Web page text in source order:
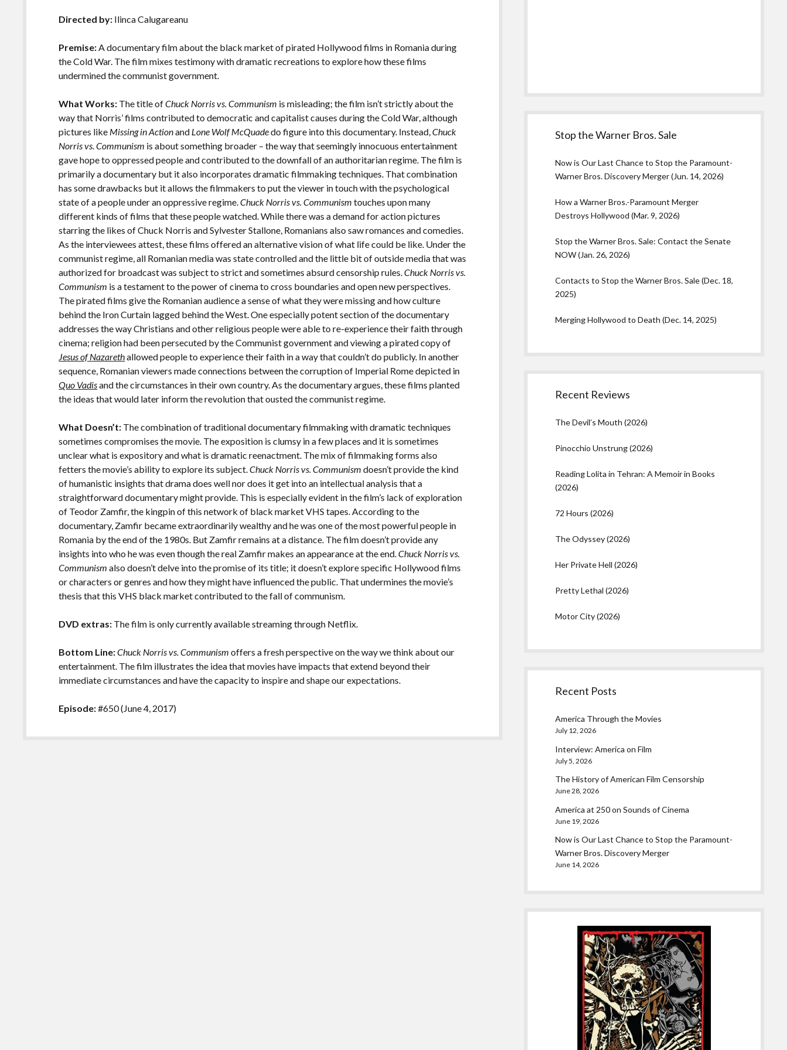
b
o
o
k
er
y
Li
n
k
Directed by: Ilinca Calugareanu
Premise:A documentary film about the black market of pirated Hollywood films in Romania during
the Cold War. The film mixes testimony with dramatic recreations to explore how these films
undermined the communist government.
What Works: The title ofChuck Norris vs. Communism is misleading; the film isn’t strictly about the
way that Norris’ films contributed to democratic and capitalist causes during the Cold War, although
pictures like Missing in Actionand Lone Wolf McQuadedo figure into this documentary. Instead,Chuck
Norris vs. Communism is about something broader – the way that seemingly innocuous entertainment
gave hope to oppressed people and contributed to the downfall of an authoritarian regime. The film is
primarily a documentary but it also incorporates dramatic filmmaking techniques. That combination
has some drawbacks but it allows the filmmakers to put the viewer in touch with the psychological
state of a people under an oppressive regime.Chuck Norris vs. Communism touches upon many
different kinds of films that these people watched. While there was a demand for action pictures
starring the likes of Chuck Norris and Sylvester Stallone, Romanians also saw romances and comedies.
As the interviewees attest, these films offered an alternative vision of what life could be like. Under the
communist regime, all Romanian media was state controlled and the little bit of outside media that was
authorized for broadcast was subject to strict and sometimes absurd censorship rules.Chuck Norris vs.
Communism is a testament to the power of cinema to cross boundaries and open new perspectives.
The pirated films give the Romanian audience a sense of what they were missing and how culture
behind the Iron Curtain lagged behind the West. One especially potent section of the documentary
addresses the way Christians and other religious people were able to re-experience their faith through
cinema; religion had been persecuted by the Communist government and viewing a pirated copy of
Jesus of Nazarethallowed people to experience their faith in a way that couldn’t do publicly. In another
sequence, Romanian viewers made connections between the corruption of Imperial Rome depicted in
Quo Vadisand the circumstances in their own country. As the documentary argues, these films planted
the ideas that would later inform the revolution that ousted the communist regime.
What Doesn’t: The combination of traditional documentary filmmaking with dramatic techniques
sometimes compromises the movie. The exposition is clumsy in a few places and it is sometimes
unclear what is expository and what is dramatic reenactment. The mix of filmmaking forms also
fetters the movie’s ability to explore its subject.Chuck Norris vs. Communism doesn’t provide the kind
of humanistic insights that drama does well nor does it get into an intellectual analysis that a
straightforward documentary might provide. This is especially evident in the film’s lack of exploration
of Teodor Zamfir, the kingpin of this network of black market VHS tapes. According to the
documentary, Zamfir became extraordinarily wealthy and he was one of the most powerful people in
Romania by the end of the 1980s. But Zamfir remains at a distance. The film doesn’t provide any
insights into who he was even though the real Zamfir makes an appearance at the end.Chuck Norris vs.
Communism also doesn’t delve into the promise of its title; it doesn’t explore specific Hollywood films
or characters or genres and how they might have influenced the public. That undermines the movie’s
thesis that this VHS black market contributed to the fall of communism.
DVD extras: The film is only currently available streaming through Netflix.
Bottom Line:Chuck Norris vs. Communism offers a fresh perspective on the way we think about our
entertainment. The film illustrates the idea that movies have impacts that extend beyond their
immediate circumstances and have the capacity to inspire and shape our expectations.
Episode:#650 (June 4, 2017)
Stop the Warner Bros. Sale
Now is Our Last Chance to Stop the Paramount-
Warner Bros. Discovery Merger (Jun. 14, 2026)
How a Warner Bros.-Paramount Merger
Destroys Hollywood (Mar. 9, 2026)
Stop the Warner Bros. Sale: Contact the Senate
NOW (Jan. 26, 2026)
Contacts to Stop the Warner Bros. Sale (Dec. 18,
2025)
Merging Hollywood to Death (Dec. 14, 2025)
Recent Reviews
The Devil’s Mouth (2026)
Pinocchio Unstrung (2026)
Reading Lolita in Tehran: A Memoir in Books
(2026)
72 Hours (2026)
The Odyssey (2026)
Her Private Hell (2026)
Pretty Lethal (2026)
Motor City (2026)
Recent Posts
America Through the Movies
July 12, 2026
Interview: America on Film
July 5, 2026
The History of American Film Censorship
June 28, 2026
America at 250 on Sounds of Cinema
June 19, 2026
Now is Our Last Chance to Stop the Paramount-
Warner Bros. Discovery Merger
June 14, 2026